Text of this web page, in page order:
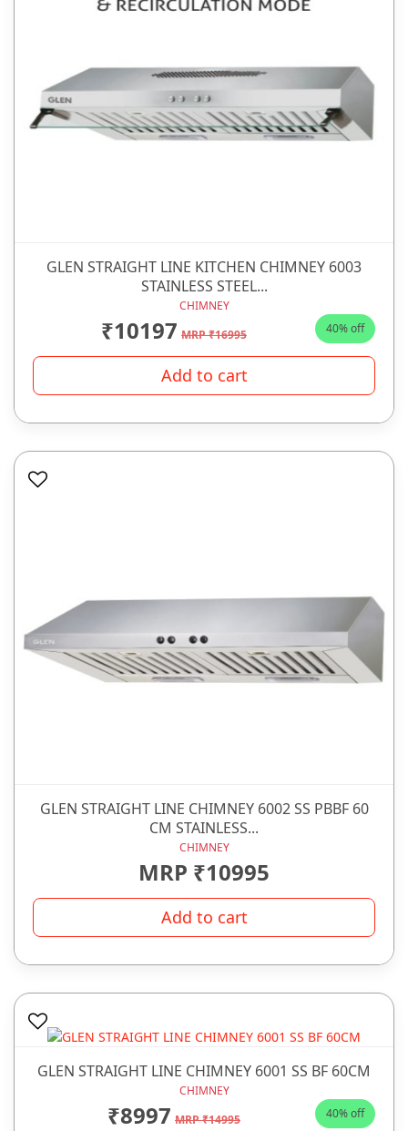
GLEN STRAIGHT LINE KITCHEN CHIMNEY 6003
STAINLESS STEEL...
CHIMNEY
₹10197 MRP ₹16995 40% off
Add to cart
GLEN STRAIGHT LINE CHIMNEY 6002 SS PBBF 60
CM STAINLESS...
CHIMNEY
MRP ₹10995
Add to cart
GLEN STRAIGHT LINE CHIMNEY 6001 SS BF 60CM
CHIMNEY
₹8997 MRP ₹14995 40% off